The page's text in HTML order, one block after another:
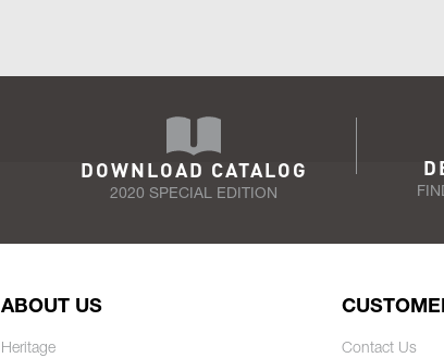
DOWNLOAD CATALOG
2020 SPECIAL EDITION
ABOUT US
Heritage Contact Us